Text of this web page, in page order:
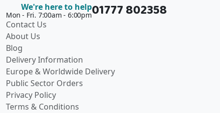
We're here to help
Mon - Fri. 7:00am - 6:00pm01777 802358
Contact Us
About Us
Blog
Delivery Information
Europe & Worldwide Delivery
Public Sector Orders
Privacy Policy
Terms & Conditions